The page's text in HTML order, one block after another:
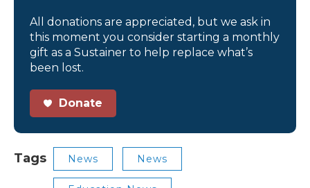
All donations are appreciated, but we ask in
this moment you consider starting a monthly
gift as a Sustainer to help replace what’s
been lost.
Donate
Tags News News